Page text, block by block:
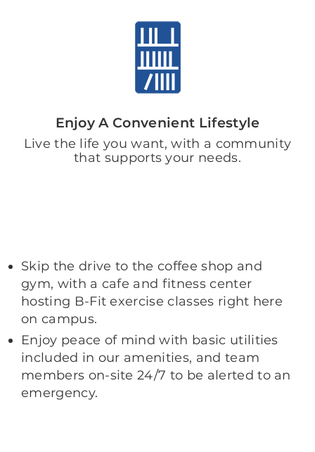
Enjoy A Convenient Lifestyle
Live the life you want, with a community
that supports your needs.
Skip the drive to the coffee shop and
gym, with a cafe and fitness center
hosting B-Fit exercise classes right here
on campus.
Enjoy peace of mind with basic utilities
included in our amenities, and team
members on-site 24/7 to be alerted to an
emergency.